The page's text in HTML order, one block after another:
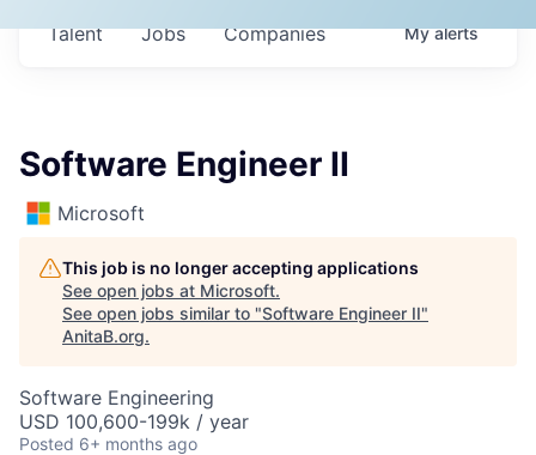
Jobs Companies
Talent Myalerts
Software Engineer II
Microsoft
This job is no longer accepting applications
See open jobs at Microsoft.
See open jobs similar to "Software Engineer II"
AnitaB.org.
Software Engineering
USD 100,600-199k / year
Posted 6+ months ago